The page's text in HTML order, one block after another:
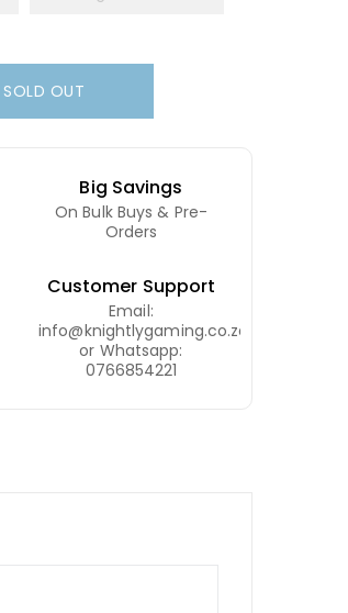
SOLD OUT
Big Savings
On Bulk Buys & Pre-
Orders
Customer Support
Email:
info@knightlygaming.co.za
or Whatsapp:
0766854221